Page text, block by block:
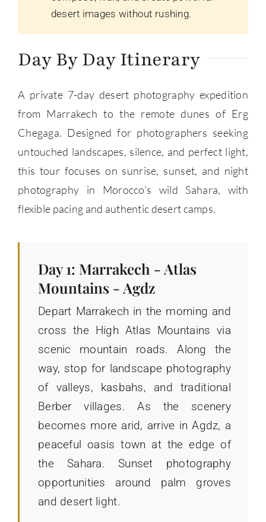
desert images without rushing.
Day By Day Itinerary
A private 7-day desert photography expedition
from Marrakech to the remote dunes of Erg
Chegaga. Designed for photographers seeking
untouched landscapes, silence, and perfect light,
this tour focuses on sunrise, sunset, and night
photography in Morocco’s wild Sahara, with
flexible pacing and authentic desert camps.
Day 1: Marrakech - Atlas
Mountains - Agdz
Depart Marrakech in the morning and
cross the High Atlas Mountains via
scenic mountain roads. Along the
way, stop for landscape photography
of valleys, kasbahs, and traditional
Berber villages. As the scenery
becomes more arid, arrive in Agdz, a
peaceful oasis town at the edge of
the Sahara. Sunset photography
opportunities around palm groves
and desert light.